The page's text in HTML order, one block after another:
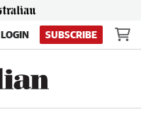
LOGIN SUBSCRIBE